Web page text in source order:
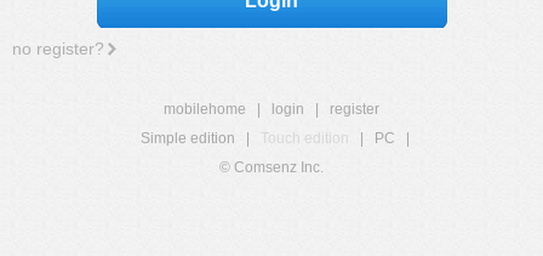
no register?
mobilehome login
register
Simple edition
Touch edition PC
© Comsenz Inc.